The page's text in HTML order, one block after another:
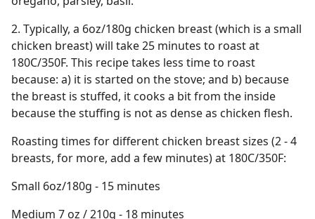
2. Typically, a 6oz/180g chicken breast (which is a small
chicken breast) will take 25 minutes to roast at
180C/350F. This recipe takes less time to roast
because: a) it is started on the stove; and b) because
the breast is stuffed, it cooks a bit from the inside
because the stuffing is not as dense as chicken flesh.
Roasting times for different chicken breast sizes (2 - 4
breasts, for more, add a few minutes) at 180C/350F:
Small 6oz/180g - 15 minutes
Medium 7 oz / 210g - 18 minutes